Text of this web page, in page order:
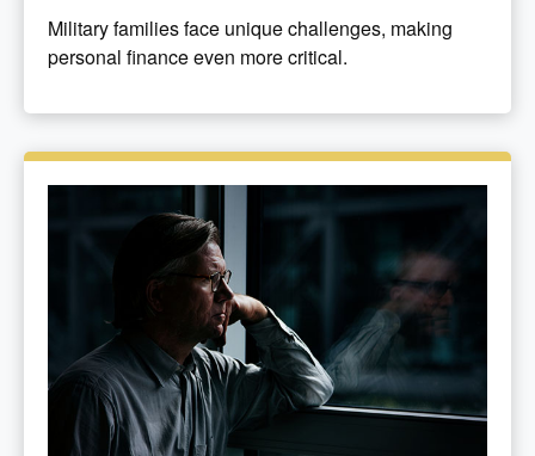
Military families face unique challenges, making
personal finance even more critical.